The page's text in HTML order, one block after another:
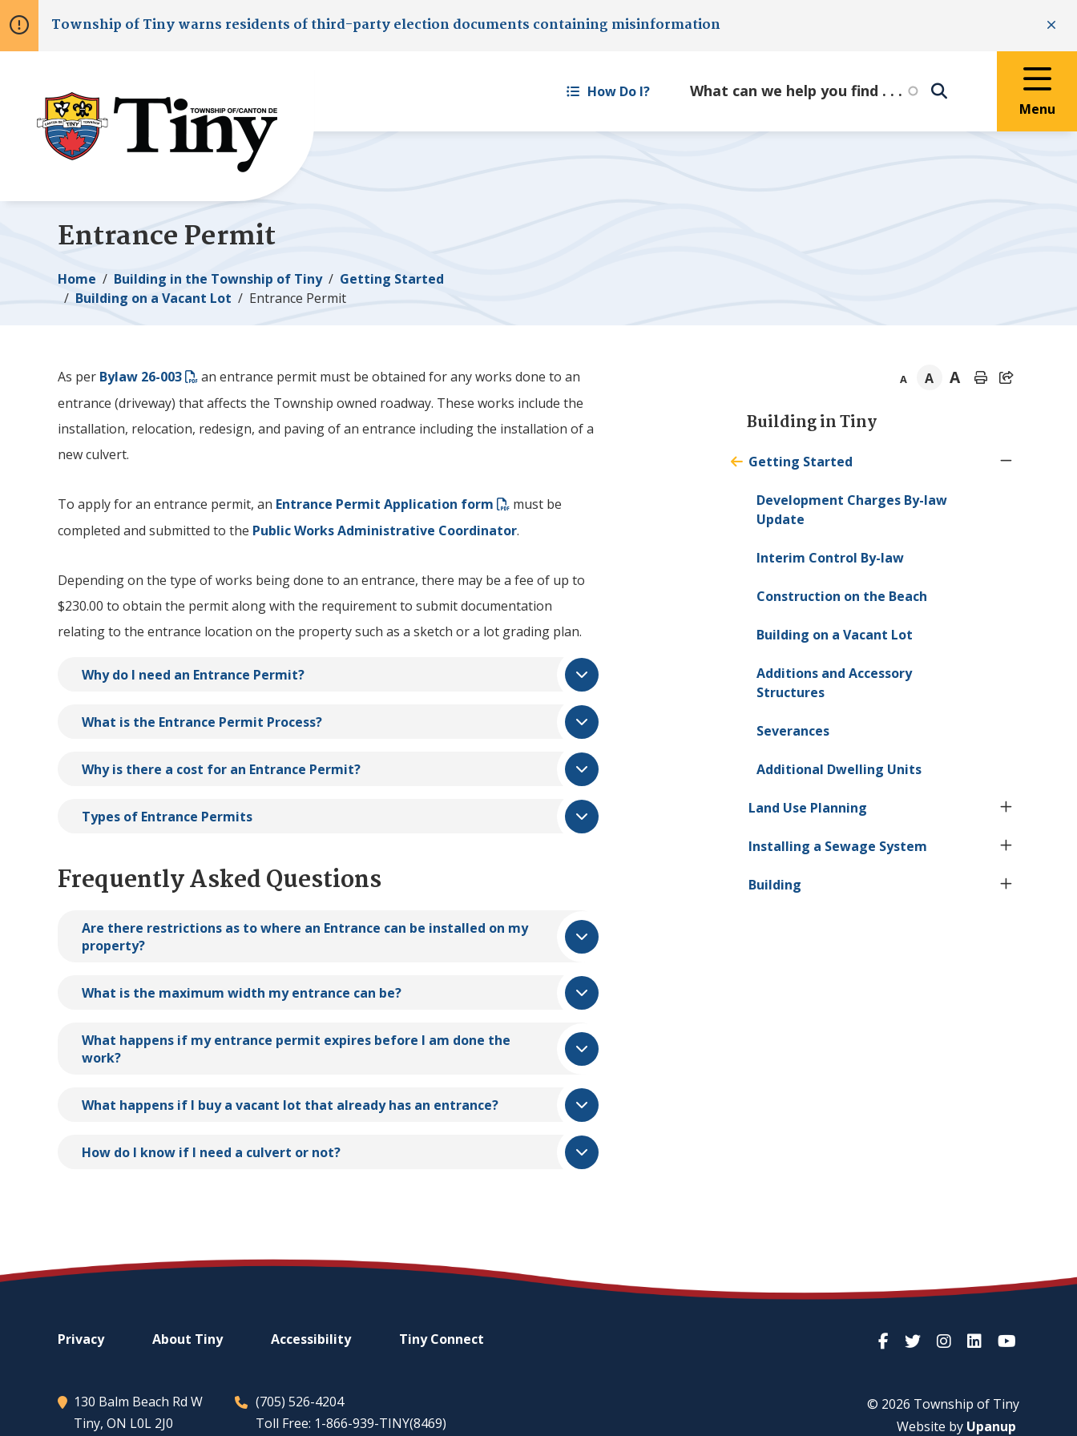
to
main
to
main
to
footer
Township ofTinywarns residents of third-party election documents containing misinformation
How Do I?
Menu
Entrance Permit
Breadcrumb
Home Building in the Township of Tiny
Getting Started
Building on a Vacant Lot
Entrance Permit
As per Bylaw 26-003
an entrance permit must be obtained for any works done to an
entrance (driveway) that affects the Township owned roadway. These works include the
installation, relocation, redesign, and paving of an entrance including the installation of a
new culvert.
To apply for an entrance permit, an Entrance Permit Application form
​ must be
completed and submitted to the Public Works Administrative Coordinator.
Depending on the type of works being done to an entrance, there may be a fee of up to
$230.00 to obtain the permit along with the requirement to submit documentation
relating to the entrance location on the property such as a sketch or a lot grading plan.
Why do I need an Entrance Permit?
What is the Entrance Permit Process?
Why is there a cost for an Entrance Permit?
Types of Entrance Permits
Frequently Asked Questions
Are there restrictions as to where an Entrance can be installed on my
property?
What is the maximum width my entrance can be?
What happens if my entrance permit expires before I am done the
work?
What happens if I buy a vacant lot that already has an entrance?
How do I know if I need a culvert or not?
A A A
Section
navigation
Building inTiny
Getting Started
Development Charges By-law
Update
Interim Control By-law
Construction on the Beach
Building on a Vacant Lot
Additions and Accessory
Structures
Severances
Additional Dwelling Units
Land Use Planning
Installing a Sewage System
Building
Footer
Privacy About Tiny Accessibility TinyConnect
130 Balm Beach Rd W
Tiny, ON L0L 2J0
(705) 526-4204
Toll Free: 1-866-939-TINY(8469)
© 2026 Township of Tiny
Website by Upanup